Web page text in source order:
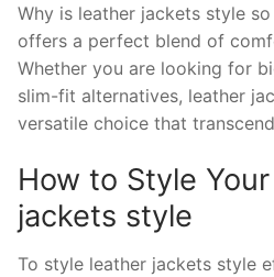
Why is leather jackets style
offers a perfect blend of
Whether you are looking for
slim-fit alternatives, leather
versatile choice that
How to Style
jackets style
To style leather jackets style